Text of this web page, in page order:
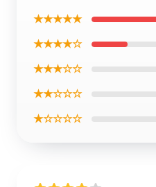
★★★★★
★★★★☆
★★★☆☆
★★☆☆☆
★☆☆☆☆